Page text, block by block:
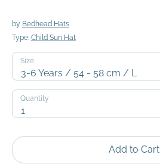
by Bedhead Hats
Type: Child Sun Hat
Size
3-6 Years / 54 - 58 cm / L
Quantity
1
Quantity
Add to Cart